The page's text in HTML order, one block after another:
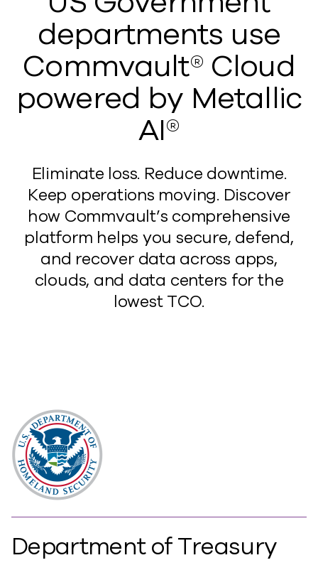
departments use
Commvault® Cloud
powered by Metallic
AI®
Eliminate loss. Reduce downtime.
Keep operations moving. Discover
how Commvault’s comprehensive
platform helps you secure, defend,
and recover data across apps,
clouds, and data centers for the
lowest TCO.
Department of Treasury